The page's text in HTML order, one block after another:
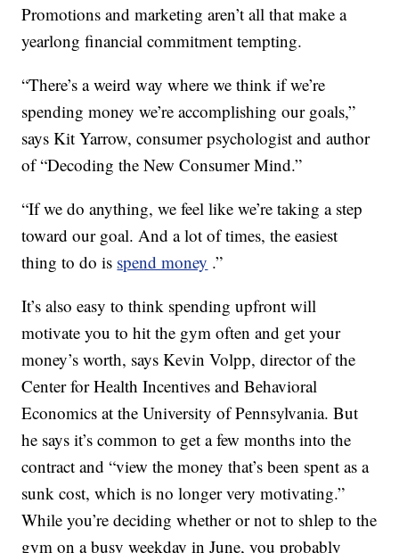
Promotions and marketing aren’t all that make a
yearlong financial commitment tempting.
“There’s a weird way where we think if we’re
spending money we’re accomplishing our goals,”
says Kit Yarrow, consumer psychologist and author
of “Decoding the New Consumer Mind.”
“If we do anything, we feel like we’re taking a step
toward our goal. And a lot of times, the easiest
thing to do is spend money .”
It’s also easy to think spending upfront will
motivate you to hit the gym often and get your
money’s worth, says Kevin Volpp, director of the
Center for Health Incentives and Behavioral
Economics at the University of Pennsylvania. But
he says it’s common to get a few months into the
contract and “view the money that’s been spent as a
sunk cost, which is no longer very motivating.”
While you’re deciding whether or not to shlep to the
gym on a busy weekday in June, you probably